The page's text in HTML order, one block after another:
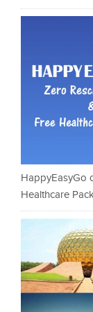
HappyEasyGo
Healthcare